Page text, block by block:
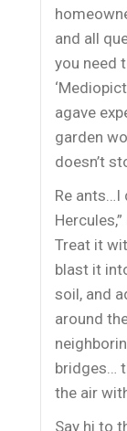
and all
you need
agave
garden
doesn’t
Re ants…I
Treat it
blast it
soil, and
around
bridges…
the air
Say hi to